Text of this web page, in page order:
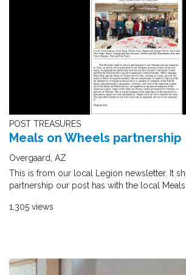
POST TREASURES
Meals on Wheels partnership
Overgaard, AZ
This is from our local Legion newsletter. It
partnership our post has with the local Meals
1,305 views